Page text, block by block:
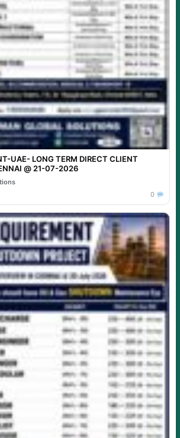
UAE- LONG TERM DIRECT CLIENT
@ 21-07-2026
0